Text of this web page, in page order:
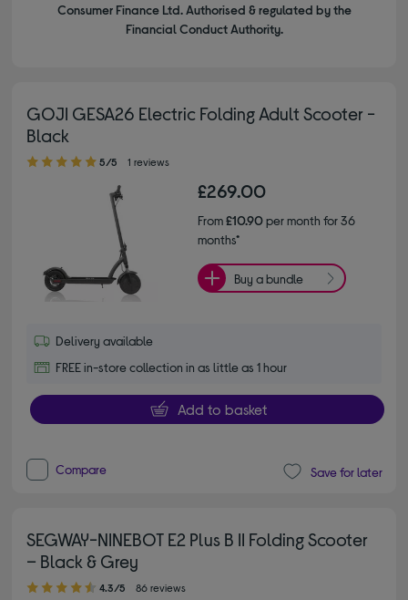
Consumer Finance Ltd. Authorised & regulated by the
Financial Conduct Authority.
GOJI GESA26 Electric Folding Adult Scooter -
Black
5.00 out of 5 stars
5/5 1 reviews
£269.00
From£10.90per month for 36
months*
Buy a bundle
Delivery available
FREE in-store collection in as little as 1 hour
Add to basket
Compare Save for later
SEGWAY-NINEBOT E2 Plus B II Folding Scooter
– Black & Grey
4.30 out of 5 stars
4.3/5 86 reviews